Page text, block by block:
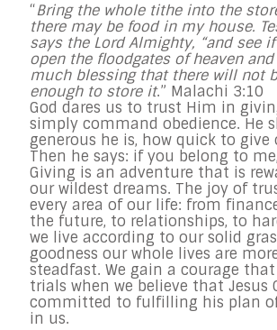
“Bring the whole tithe into the
there may be food in my house.
says the Lord Almighty, “and see
open the floodgates of heaven
much blessing that there will not
enough to store it.” Malachi 3:10
God dares us to trust Him in
simply command obedience. He
generous he is, how quick to give
Then he says: if you belong to
Giving is an adventure that is
our wildest dreams. The joy of
every area of our life: from
the future, to relationships, to
we live according to our solid
goodness our whole lives are
steadfast. We gain a courage
trials when we believe that Jesus
committed to fulfilling his plan
in us.